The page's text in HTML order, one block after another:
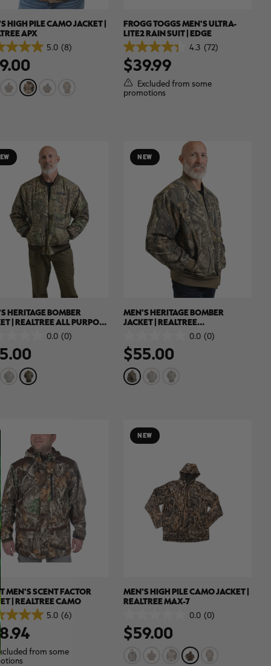
HIGH PILE CAMO JACKET |
APX
5.0 (8)
FROGG TOGGS MEN'S ULTRA-
LITE2 RAIN SUIT | EDGE
4.3 (72)
4.3
out
of
5
stars.
72
$39.99
Excluded from some
promotions
HERITAGE BOMBER
| REALTREE ALL PURPOSE
0.0 (0)
NEW
MEN'S HERITAGE BOMBER
JACKET | REALTREE
0.0 (0)
out
of
5
stars.
$55.00
MEN'S SCENT FACTOR
| REALTREE CAMO
5.0 (6)
from some
NEW
MEN'S HIGH PILE CAMO JACKET |
REALTREE MAX-7
0.0 (0)
out
of
stars.
$59.00